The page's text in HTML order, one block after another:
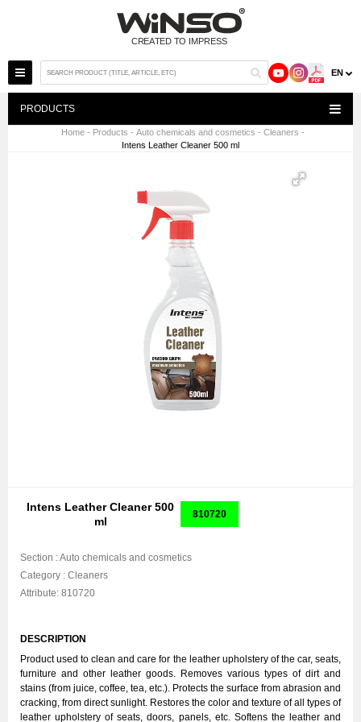
EN
PRODUCTS
Home - Products - Auto chemicals and cosmetics - Cleaners -
Intens Leather Cleaner 500 ml
Intens Leather Cleaner 500
ml
810720
Section :Auto chemicals and cosmetics
Category : Cleaners
Attribute: 810720
DESCRIPTION
Product used to clean and care for the leather upholstery of the car, seats,
furniture and other leather goods. Removes various types of dirt and
stains (from juice, coffee, tea, etc.). Protects the surface from abrasion and
cracking, from direct sunlight. Restores the color and texture of all types of
leather upholstery of seats, doors, panels, etc. Softens the leather and